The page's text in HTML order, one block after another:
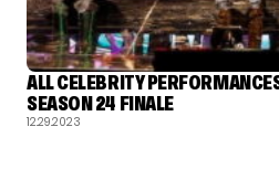
ALL CELEBRITY
SEASON 24 FINALE
12.29.2023